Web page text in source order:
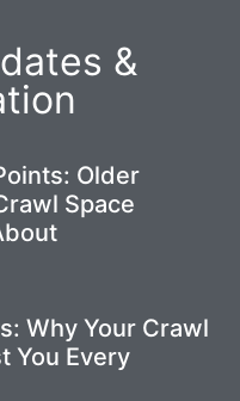
&
Older
Space
Why Your Crawl
You Every